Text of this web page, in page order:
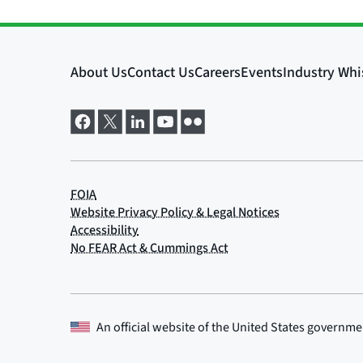
An official website of theUnited States